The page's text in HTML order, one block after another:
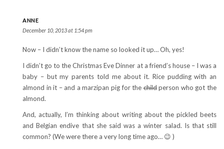
ANNE
December 10, 2013 at 1:54 pm
Now – I didn’t know the name so looked it up… Oh, yes!
I didn’t go to the Christmas Eve Dinner at a friend’s house – I was a
baby – but my parents told me about it. Rice pudding with an
almond in it – and a marzipan pig for thechildperson who got the
almond.
And, actually, I’m thinking about writing about the pickled beets
and Belgian endive that she said was a winter salad. Is that still
common? (We were there a very long time ago… 😉 )